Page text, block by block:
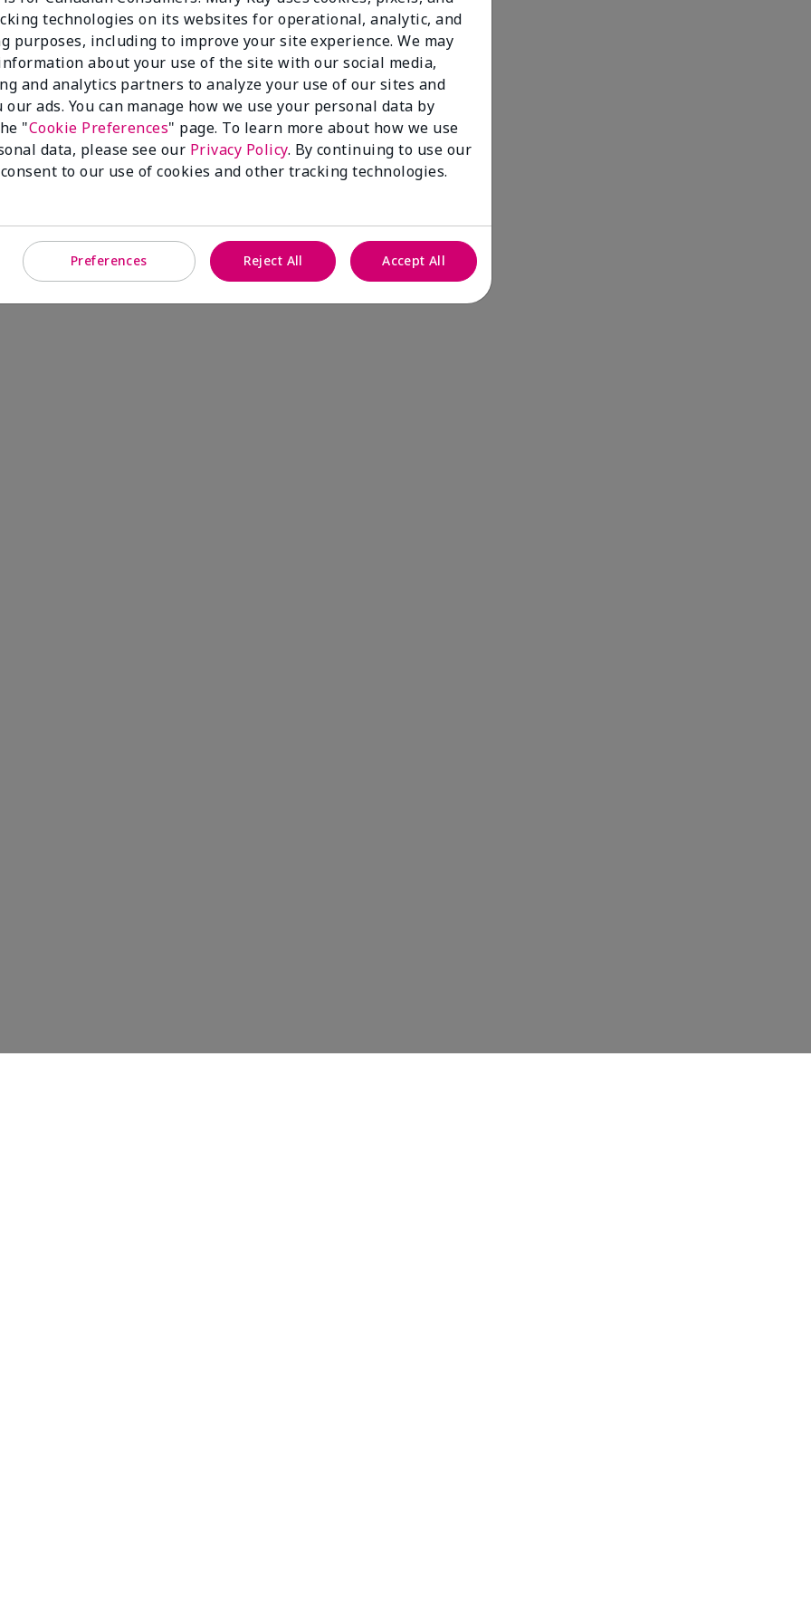
technologies on its websites for operational, analytic, and
purposes, including to improve your site experience. We may
about your use of the site with our social media,
and analytics partners to analyze your use of our sites and
our ads. You can manage how we use your personal data by
"Cookie Preferences" page. To learn more about how we use
data, please see our Privacy Policy. By continuing to use our
to our use of cookies and other tracking technologies.
Preferences Reject All Accept All